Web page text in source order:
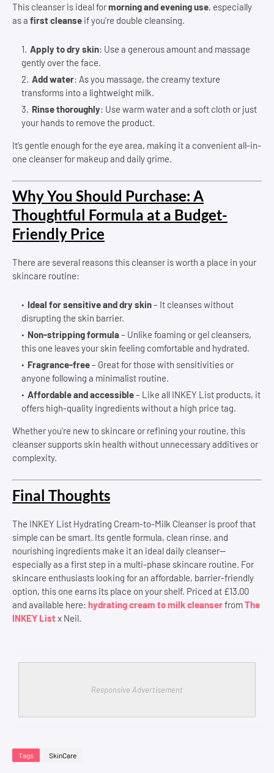
This cleanser is ideal formorning and evening use, especially
as a first cleanse if you're double cleansing.
Apply to dry skin: Use a generous amount and massage
gently over the face.
Add water: As you massage, the creamy texture
transforms into a lightweight milk.
Rinse thoroughly: Use warm water and a soft cloth or just
your hands to remove the product.
It’s gentle enough for the eye area, making it a convenient all-in-
one cleanser for makeup and daily grime.
Why You Should Purchase: A
Thoughtful Formula at a Budget-
Friendly Price
There are several reasons this cleanser is worth a place in your
skincare routine:
Ideal for sensitive and dry skin– It cleanses without
disrupting the skin barrier.
Non-stripping formula– Unlike foaming or gel cleansers,
this one leaves your skin feeling comfortable and hydrated.
Fragrance-free– Great for those with sensitivities or
anyone following a minimalist routine.
Affordable and accessible– Like all INKEY List products, it
offers high-quality ingredients without a high price tag.
Whether you're new to skincare or refining your routine, this
cleanser supports skin health without unnecessary additives or
complexity.
Final Thoughts
The INKEY List Hydrating Cream-to-Milk Cleanser is proof that
simple can be smart. Its gentle formula, clean rinse, and
nourishing ingredients make it an ideal daily cleanser—
especially as a first step in a multi-phase skincare routine. For
skincare enthusiasts looking for an affordable, barrier-friendly
option, this one earns its place on your shelf. Priced at £13.00
and available here: hydrating cream to milk cleanserfromThe
INKEY Listx Neil.
Responsive Advertisement
Tags SkinCare